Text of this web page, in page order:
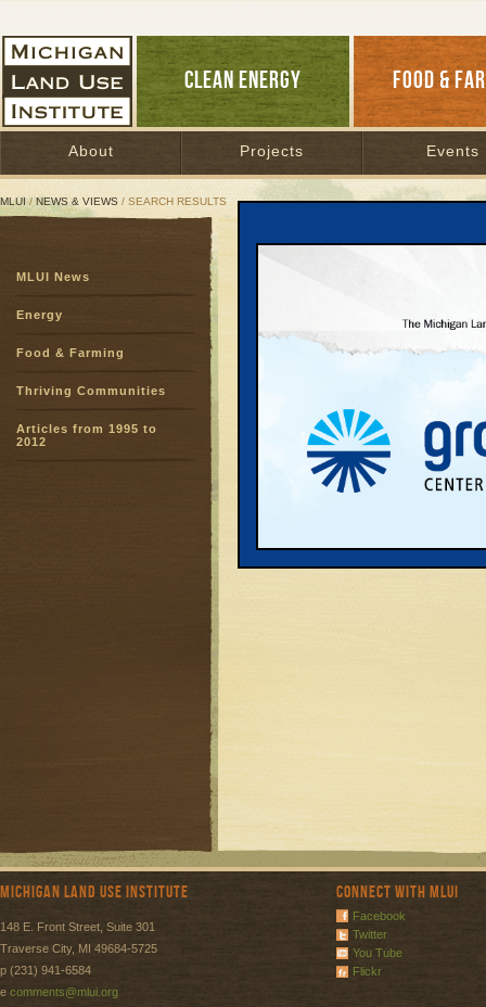
CLEAN ENERGY FOOD &
About Projects Events
MLUI/NEWS & VIEWS / SEARCH RESULTS
Search Results
My
My eyes
to bike,
READ MORE
MLUI News
Energy
Food & Farming
Thriving Communities
Articles from 1995 to
2012
Michigan Land Use Institute
148 E. Front Street, Suite 301
Traverse City, MI 49684-5725
p (231) 941-6584
e comments@mlui.org
Connect with MLUI
Facebook
Twitter
You Tube
Flickr